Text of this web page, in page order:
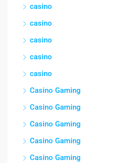
casino
casino
casino
casino
casino
Casino Gaming
Casino Gaming
Casino Gaming
Casino Gaming
Casino Gaming